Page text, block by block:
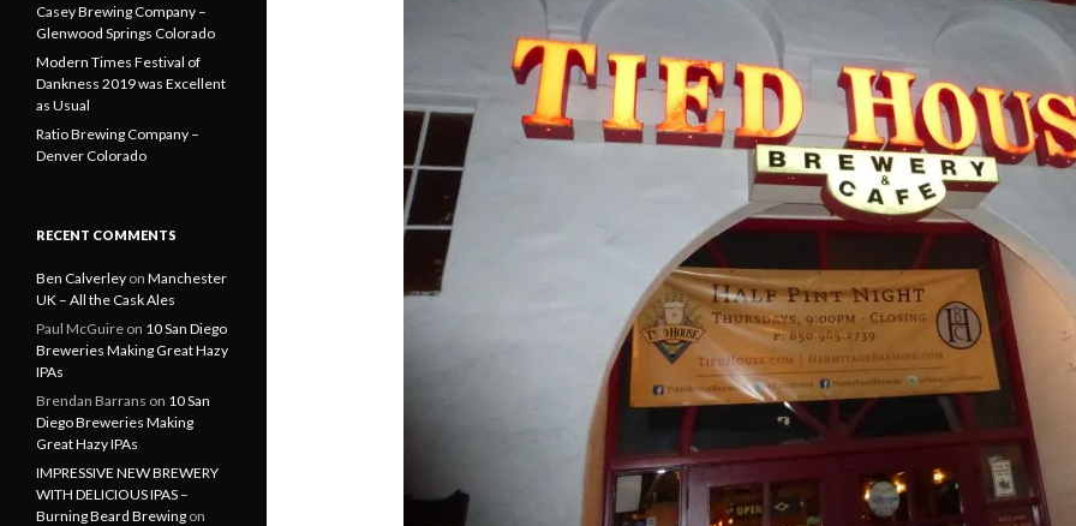
Casey Brewing Company –
Glenwood Springs Colorado
Modern Times Festival of
Dankness 2019 was Excellent
as Usual
Ratio Brewing Company –
Denver Colorado
RECENT COMMENTS
Ben Calverley on Manchester
UK – All the Cask Ales
Paul McGuire on 10 San Diego
Breweries Making Great Hazy
IPAs
Brendan Barrans on 10 San
Diego Breweries Making
Great Hazy IPAs
IMPRESSIVE NEW BREWERY
WITH DELICIOUS IPAS –
Burning Beard Brewing on